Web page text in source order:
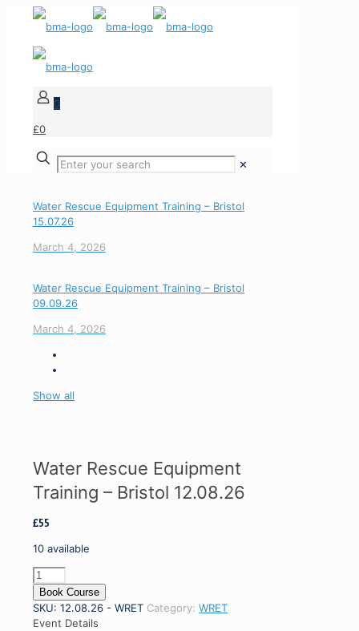
0
£0
✕
Water Rescue Equipment Training – Bristol
15.07.26
March 4, 2026
Water Rescue Equipment Training – Bristol
09.09.26
March 4, 2026
Show all
Water Rescue Equipment
Training – Bristol 12.08.26
£55
10 available
Water
Rescue
Equipment
Training
Book Course
SKU: 12.08.26 - WRET Category: WRET
Event Details